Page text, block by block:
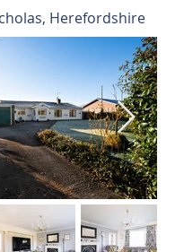
Herefordshire